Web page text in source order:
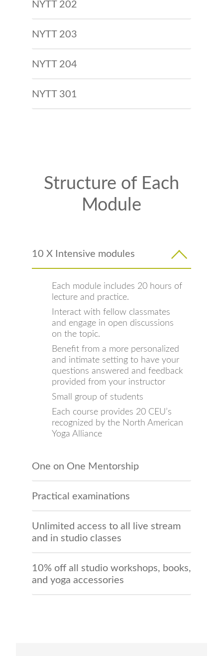
NYTT 202
NYTT 203
NYTT 204
NYTT 301
Structure of Each
Module
10 X Intensive modules
Each module includes 20 hours of
lecture and practice.
Interact with fellow classmates
and engage in open discussions
on the topic.
Benefit from a more personalized
and intimate setting to have your
questions answered and feedback
provided from your instructor
Small group of students
Each course provides 20 CEU’s
recognized by the North American
Yoga Alliance
One on One Mentorship
Practical examinations
Unlimited access to all live stream
and in studio classes
10% off all studio workshops, books,
and yoga accessories